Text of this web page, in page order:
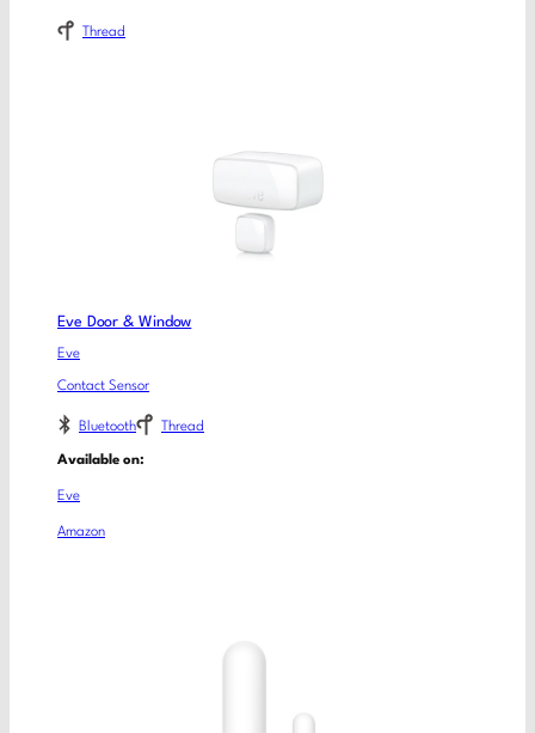
Thread
Eve Door & Window
Eve
Contact Sensor
Bluetooth Thread
Available on:
Eve
Amazon